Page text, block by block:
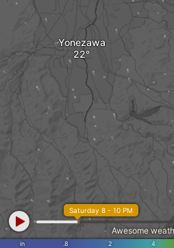
Yonezawa
in .8 2 4
Saturday 8 - 10 PM
Awesome